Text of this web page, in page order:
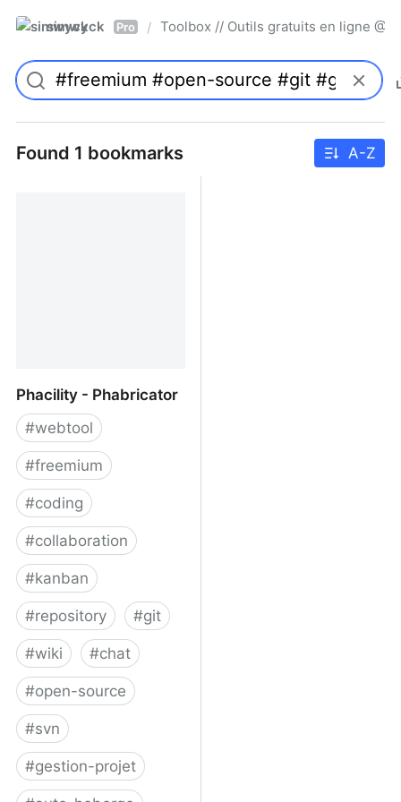
simwyck Pro / Toolbox // Outils gratuits en ligne
Found 1 bookmarks A-Z
Phacility - Phabricator
#webtool
#freemium
#coding
#collaboration
#kanban
#repository #git
#wiki #chat
#open-source
#svn
#gestion-projet